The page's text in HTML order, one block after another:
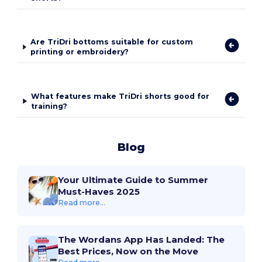
Are TriDri bottoms suitable for custom
printing or embroidery?
What features make TriDri shorts good for
training?
Blog
Your Ultimate Guide to Summer
Must-Haves 2025
Read more...
The Wordans App Has Landed: The
Best Prices, Now on the Move